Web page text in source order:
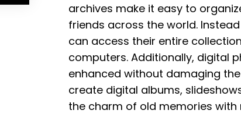
archives make it easy to
friends across the world.
can access their entire
computers. Additionally, digital
enhanced without damaging
create digital albums,
the charm of old memories